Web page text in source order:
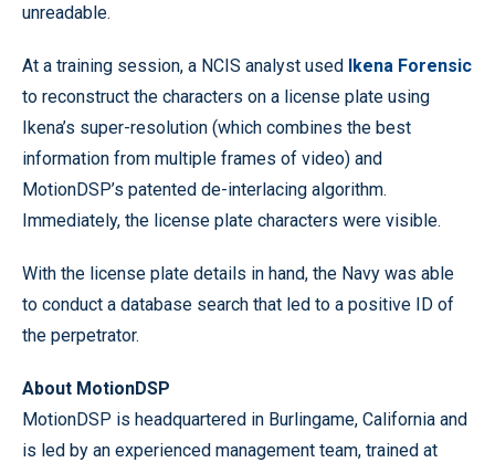
unreadable.
At a training session, a NCIS analyst used Ikena Forensic
to reconstruct the characters on a license plate using
Ikena’s super-resolution (which combines the best
information from multiple frames of video) and
MotionDSP’s patented de-interlacing algorithm.
Immediately, the license plate characters were visible.
With the license plate details in hand, the Navy was able
to conduct a database search that led to a positive ID of
the perpetrator.
About MotionDSP
MotionDSP is headquartered in Burlingame, California and
is led by an experienced management team, trained at